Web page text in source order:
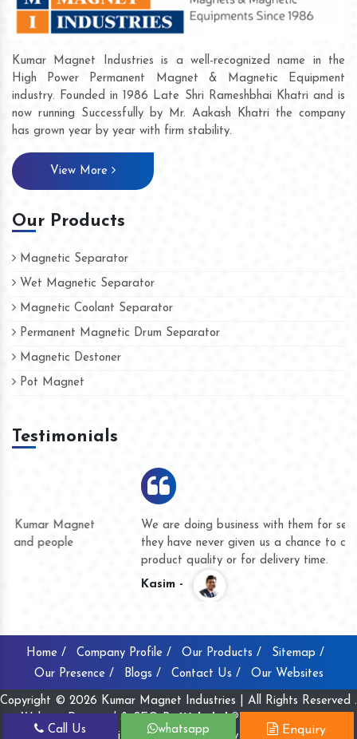
Kumar Magnet Industries is a well-recognized name in the
High Power Permanent Magnet & Magnetic Equipment
industry. Founded in 1986 Late Shri Rameshbhai Khatri and is
now running Successfully by Mr. Aakash Khatri the company
has grown year by year with firm stability.
View More
Our Products
Magnetic Separator
Wet Magnetic Separator
Magnetic Coolant Separator
Permanent Magnetic Drum Separator
Magnetic Destoner
Pot Magnet
Testimonials
We are doing business with them for several years now and
they have never given us a chance to complain whether for
product quality or for delivery time.
Home / Company Profile / Our Products /
Sitemap /
Our Presence /
Blogs / Contact Us / Our Websites
Copyright © 2026 Kumar Magnet Industries | All Rights Reserved .
Website Designed & SEO By
Webclick® Digital Pvt. Ltd.
Website Designing Company India
Call Us whatsapp Enquiry